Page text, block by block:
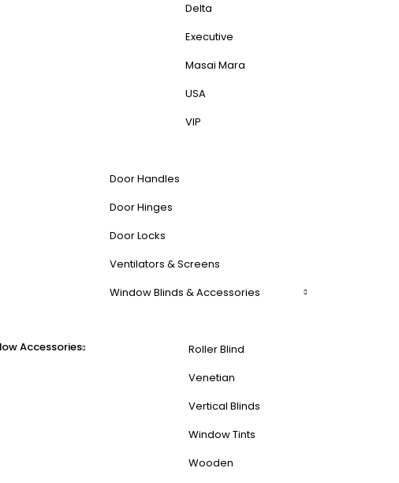
Delta
Executive
Masai Mara
USA
VIP
Accessories
Door Handles
Door Hinges
Door Locks
Ventilators & Screens
Window Blinds & Accessories
Roller Blind
Venetian
Vertical Blinds
Window Tints
Wooden